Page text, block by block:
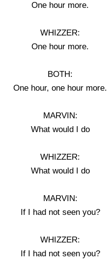
One hour more.
WHIZZER:
One hour more.
BOTH:
One hour, one hour more.
MARVIN:
What would I do
WHIZZER:
What would I do
MARVIN:
If I had not seen you?
WHIZZER:
If I had not seen you?